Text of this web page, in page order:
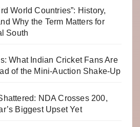
World Countries”: History,
Why the Term Matters for
South
What Indian Cricket Fans Are
of the Mini-Auction Shake-Up
NDA Crosses 200,
Biggest Upset Yet